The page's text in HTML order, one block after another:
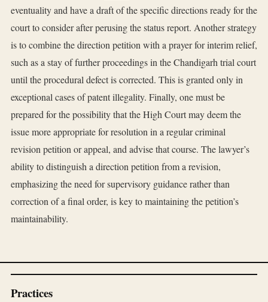
eventuality and have a draft of the specific directions ready for the
court to consider after perusing the status report. Another strategy
is to combine the direction petition with a prayer for interim relief,
such as a stay of further proceedings in the Chandigarh trial court
until the procedural defect is corrected. This is granted only in
exceptional cases of patent illegality. Finally, one must be
prepared for the possibility that the High Court may deem the
issue more appropriate for resolution in a regular criminal
revision petition or appeal, and advise that course. The lawyer’s
ability to distinguish a direction petition from a revision,
emphasizing the need for supervisory guidance rather than
correction of a final order, is key to maintaining the petition’s
maintainability.
Practices